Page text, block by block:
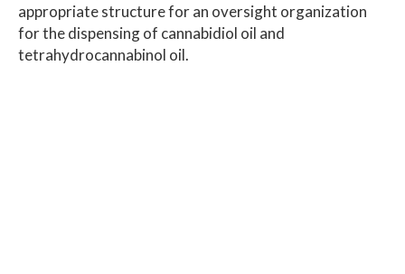
appropriate structure for an oversight organization
for the dispensing of cannabidiol oil and
tetrahydrocannabinol oil.